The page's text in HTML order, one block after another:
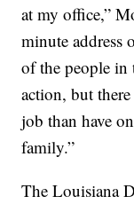
at my office,”
minute address
of the people in
action, but
job than have
family.”
The Louisiana